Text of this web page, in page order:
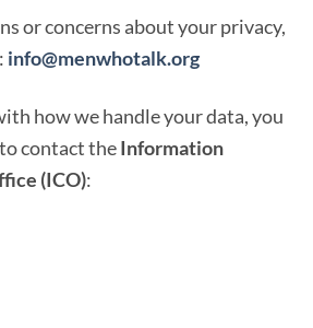
or concerns about your privacy,
info@menwhotalk.org
how we handle your data, you
contact theInformation
(ICO):